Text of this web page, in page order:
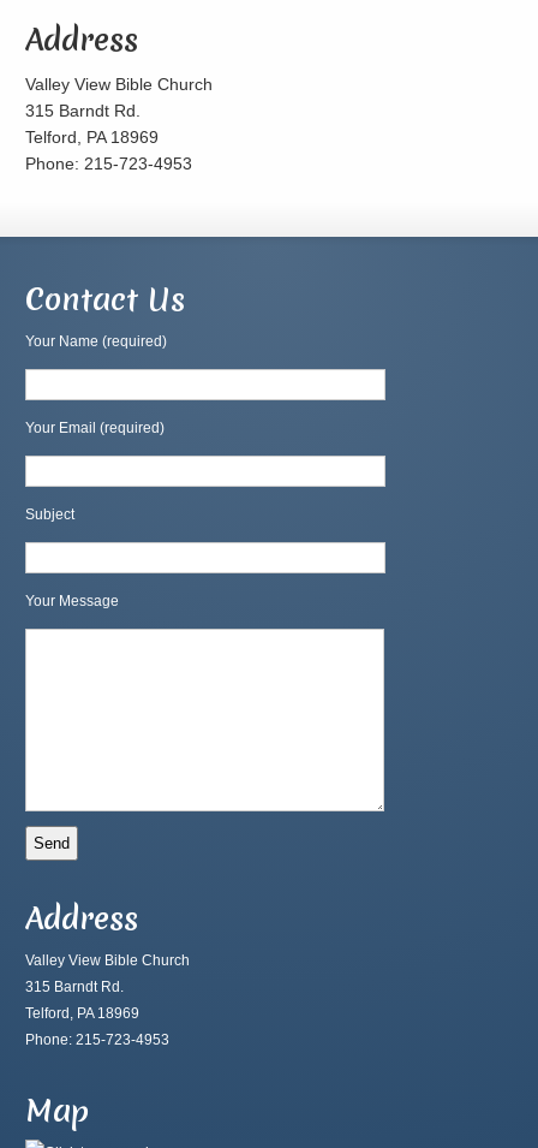
Address
Valley View Bible Church
315 Barndt Rd.
Telford, PA 18969
Phone: 215-723-4953
Contact Us
Your Name (required)
Your Email (required)
Subject
Your Message
Address
Valley View Bible Church
315 Barndt Rd.
Telford, PA 18969
Phone: 215-723-4953
Map